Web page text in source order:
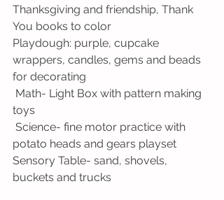
Thanksgiving and friendship, Thank
You books to color
Playdough: purple, cupcake
wrappers, candles, gems and beads
for decorating
toys
potato heads and gears playset
Sensory Table- sand, shovels,
buckets and trucks